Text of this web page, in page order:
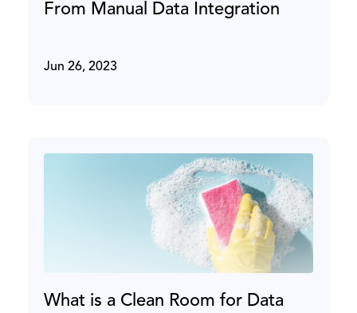
From Manual Data Integration
Jun 26, 2023
What is a Clean Room for Data